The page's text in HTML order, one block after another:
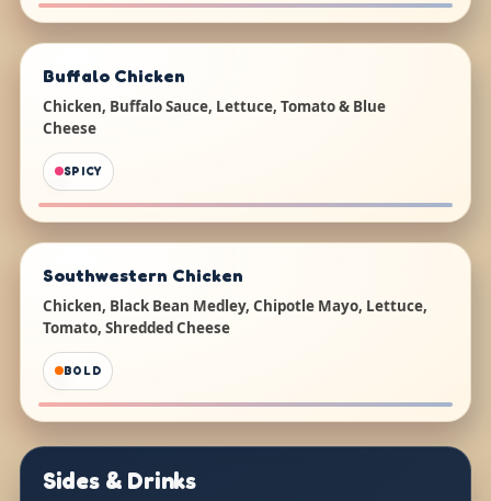
Buffalo Chicken
Chicken, Buffalo Sauce, Lettuce, Tomato & Blue
Cheese
SPICY
Southwestern Chicken
Chicken, Black Bean Medley, Chipotle Mayo, Lettuce,
Tomato, Shredded Cheese
BOLD
Sides & Drinks